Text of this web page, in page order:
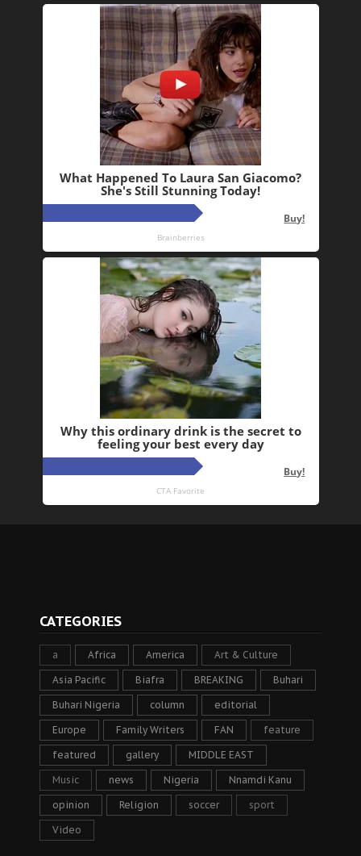
CATEGORIES
a Africa America Art & Culture
Asia Pacific Biafra BREAKING Buhari
Buhari Nigeria column editorial
Europe Family Writers FAN feature
featured gallery MIDDLE EAST
Music news Nigeria Nnamdi Kanu
opinion Religion soccer sport
Video